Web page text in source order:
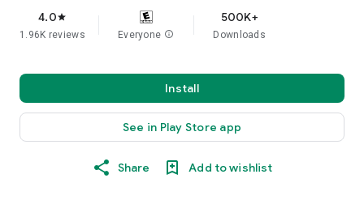
4.0star
1.96K reviews Everyone info
500K+
Downloads
Install
See in Play Store app
Share Add to wishlist